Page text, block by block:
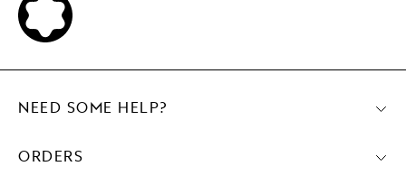
NEED SOME HELP?
ORDERS